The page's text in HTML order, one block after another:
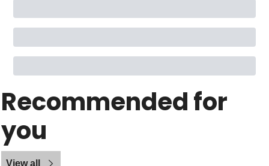
Recommended for
you
View all